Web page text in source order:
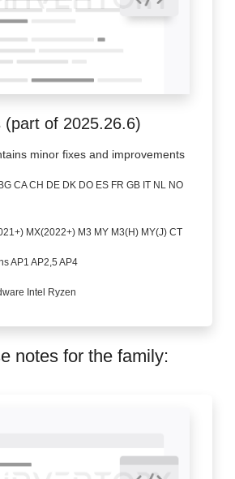
(part of 2025.26.6)
minor fixes and improvements
CA CH DE DK DO ES FR GB IT NL NO
MX(2022+) M3 MY M3(H) MY(J) CT
AP1 AP2,5 AP4
Intel Ryzen
notes for the family: